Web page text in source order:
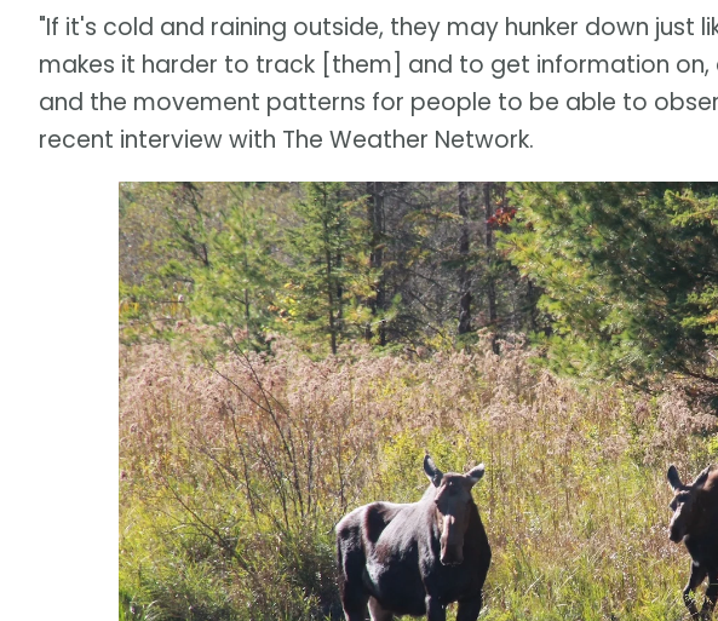
"If it's cold and raining outside, they may hunker down just
makes it harder to track [them] and to get information on,
and the movement patterns for people to be able to
recent interview with The Weather Network.